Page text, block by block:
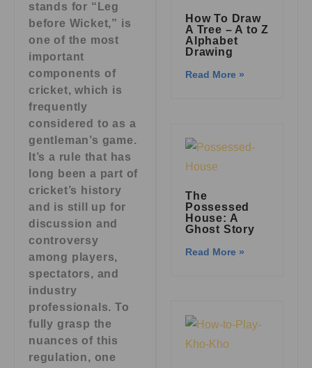
stands for “Leg
before Wicket,” is
one of the most
important
components of
cricket, which is
frequently
considered to as a
gentleman’s game.
It’s a rule that has
long been a part of
cricket’s history
and is still up for
discussion and
controversy
among players,
spectators, and
industry
professionals. To
fully grasp the
nuances of this
regulation, one
How To Draw
A Tree – A to Z
Alphabet
Drawing
Read More »
The
Possessed
House: A
Ghost Story
Read More »